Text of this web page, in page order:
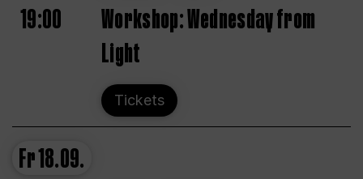
19:00
Workshop: Wednesday from
Light
Tickets
Fr18.09.